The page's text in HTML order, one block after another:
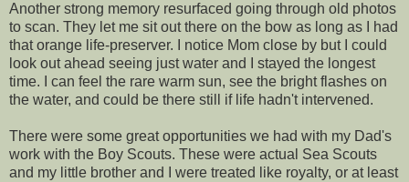
Another strong memory resurfaced going through old photos
to scan. They let me sit out there on the bow as long as I had
that orange life-preserver. I notice Mom close by but I could
look out ahead seeing just water and I stayed the longest
time. I can feel the rare warm sun, see the bright flashes on
the water, and could be there still if life hadn't intervened.
There were some great opportunities we had with my Dad's
work with the Boy Scouts. These were actual Sea Scouts
and my little brother and I were treated like royalty, or at least